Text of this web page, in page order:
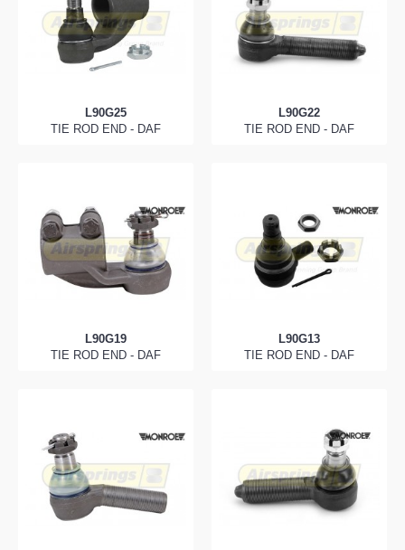
L90G25
TIE ROD END - DAF
L90G22
TIE ROD END - DAF
L90G19
TIE ROD END - DAF
L90G13
TIE ROD END - DAF